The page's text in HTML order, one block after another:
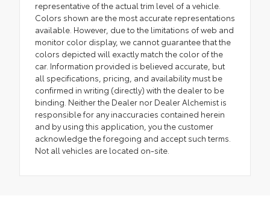
representative of the actual trim level of a vehicle.
Colors shown are the most accurate representations
available. However, due to the limitations of web and
monitor color display, we cannot guarantee that the
colors depicted will exactly match the color of the
car. Information provided is believed accurate, but
all specifications, pricing, and availability must be
confirmed in writing (directly) with the dealer to be
binding. Neither the Dealer nor Dealer Alchemist is
responsible for any inaccuracies contained herein
and by using this application, you the customer
acknowledge the foregoing and accept such terms.
Not all vehicles are located on-site.